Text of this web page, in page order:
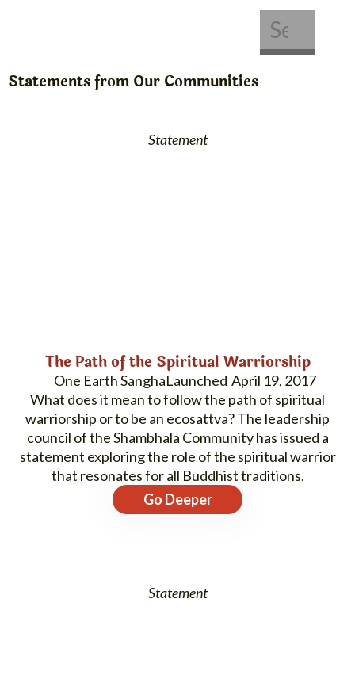
Statements from Our Communities
Statement
The Path of the Spiritual Warriorship
One Earth Sangha
April 19, 2017
What does it mean to follow the path of spiritual
warriorship or to be an ecosattva? The leadership
council of the Shambhala Community has issued a
statement exploring the role of the spiritual warrior
that resonates for all Buddhist traditions.
Go Deeper
Statement